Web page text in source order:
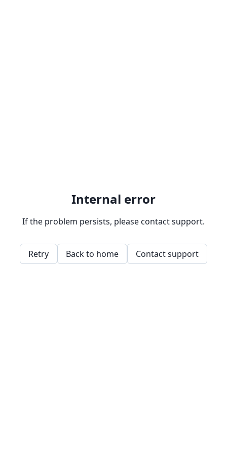
Internal error
If the problem persists, please contact support.
Retry Back to home Contact support